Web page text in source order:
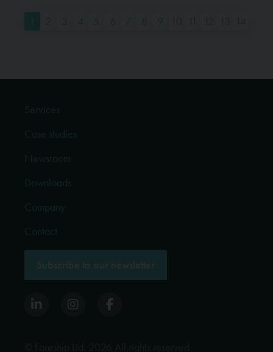
1 2 3 4 5 6 7 8 9 10 11 12 13 14
Services
Case studies
Newsroom
Downloads
Company
Contact
Subscribe to our newsletter